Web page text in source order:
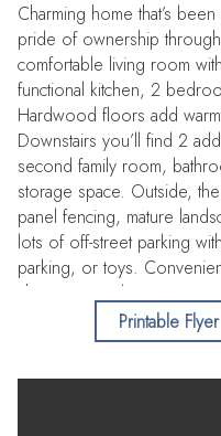
Charming home that’s
pride of ownership
comfortable living room
functional kitchen, 2
Hardwood floors add
Downstairs you’ll find 2
second family room,
storage space. Outside,
panel fencing, mature
lots of off-street parking
parking, or toys.
shopping, and restaurants.
and flexibility in a great
Printable Flyer